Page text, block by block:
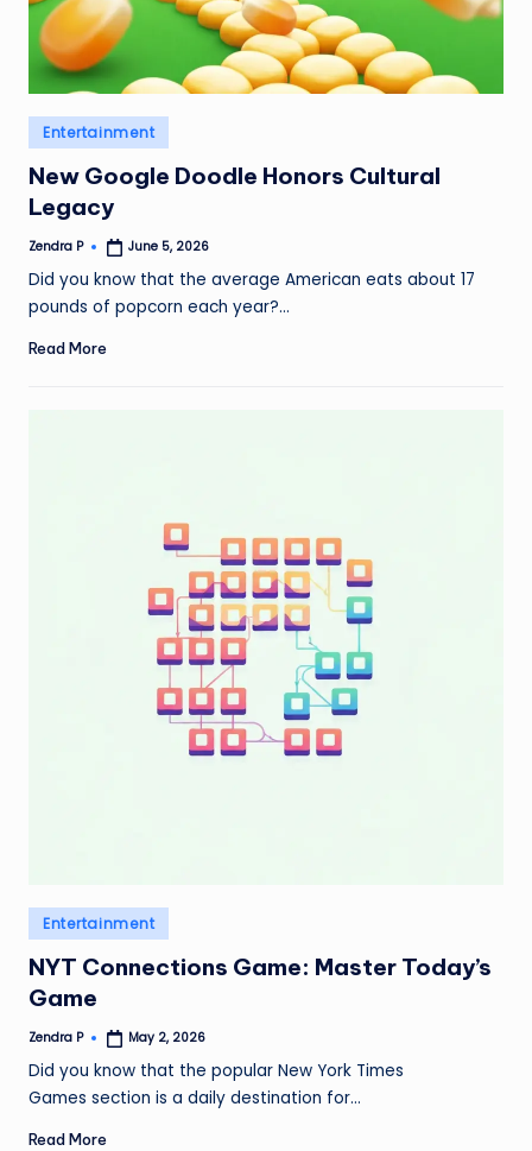
Posted
in
Entertainment
New Google Doodle Honors Cultural
Legacy
Posted
Zendra P June 5, 2026
Did you know that the average American eats about 17
pounds of popcorn each year?…
Read More
Posted
in
Entertainment
NYT Connections Game: Master Today’s
Game
Posted
Zendra P May 2, 2026
Did you know that the popular New York Times
Games section is a daily destination for…
Read More